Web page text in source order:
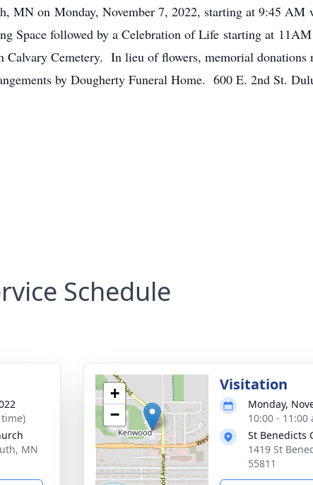
MN on Monday, November 7, 2022, starting at 9:45 AM
followed by a Celebration of Life starting at
Cemetery. In lieu of flowers, memorial donations
by Dougherty Funeral Home. 600 E. 2nd St.
Schedule
MN
+
−
Visitation
Monday,
10:00 -
St Benedicts
1419 St
55811